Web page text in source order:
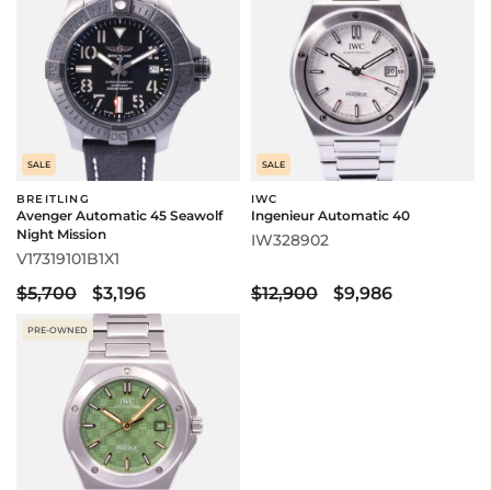
SALE
BREITLING
Avenger Automatic 45 Seawolf
Night Mission
V17319101B1X1
$5,700 $3,196
SALE
IWC
Ingenieur Automatic 40
IW328902
$12,900 $9,986
PRE-OWNED